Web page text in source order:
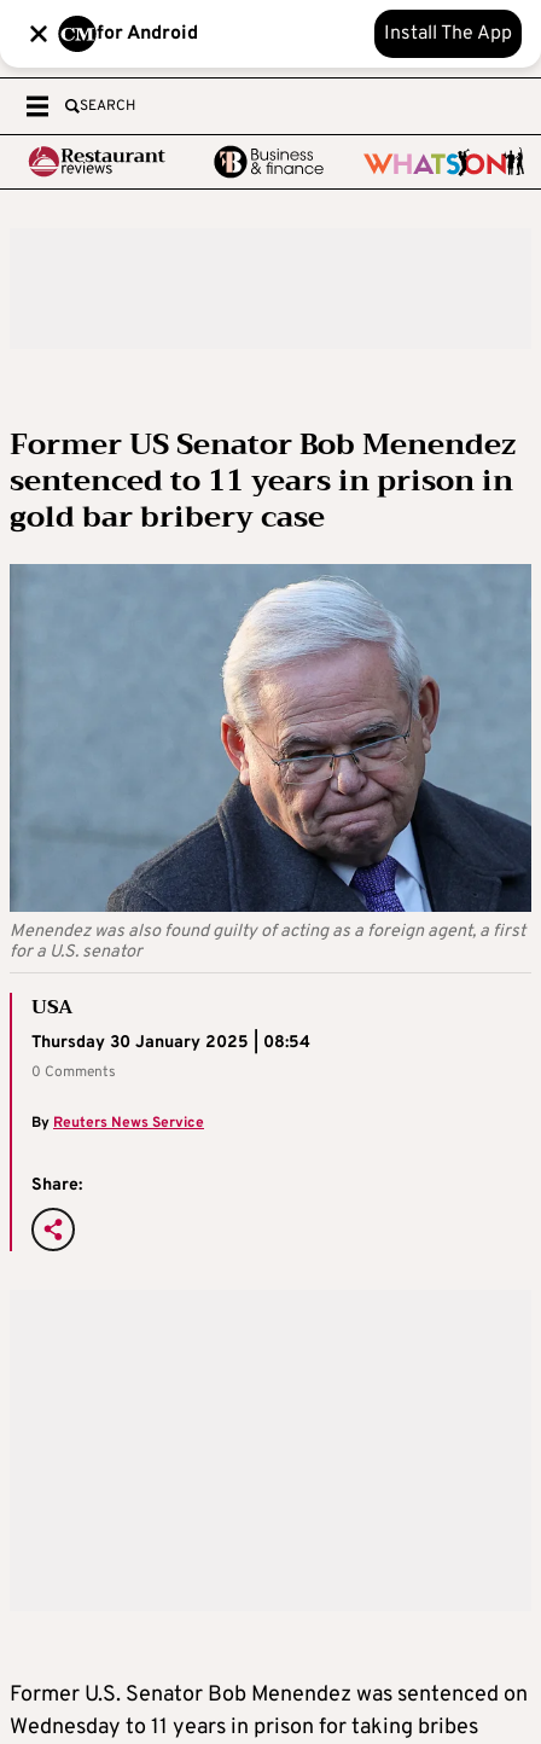
for Android Install The App
SEARCH
Former US Senator Bob Menendez
sentenced to 11 years in prison in
gold bar bribery case
Menendez was also found guilty of acting as a foreign agent, a first
for a U.S. senator
USA
Thursday 30 January 2025 | 08:54
0 Comments
ByReuters News Service
Share:
Former U.S. Senator Bob Menendez was sentenced on
Wednesday to 11 years in prison for taking bribes